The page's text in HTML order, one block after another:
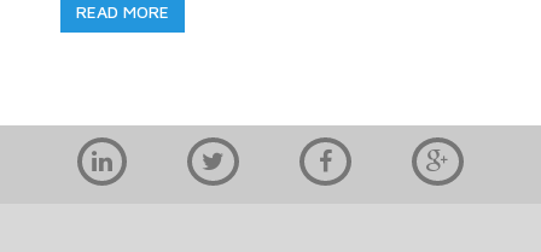
READ MORE